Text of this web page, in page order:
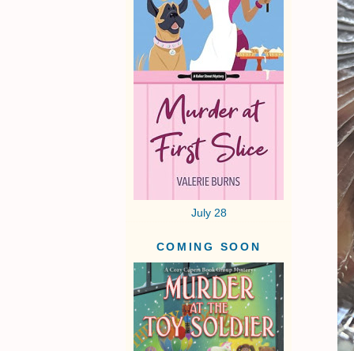
July 28
COMING SOON